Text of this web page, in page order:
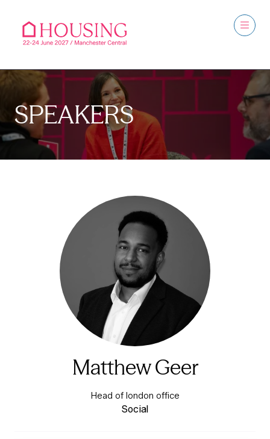
SPEAKERS
Matthew Geer
Head of london office
Social